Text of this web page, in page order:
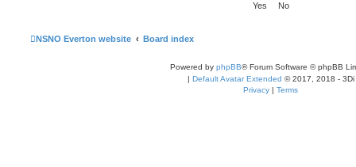
NSNO Everton website Board index
Powered by phpBB® Forum Software © phpBB
| Default Avatar Extended © 2017, 2018 - 3Di
Privacy | Terms